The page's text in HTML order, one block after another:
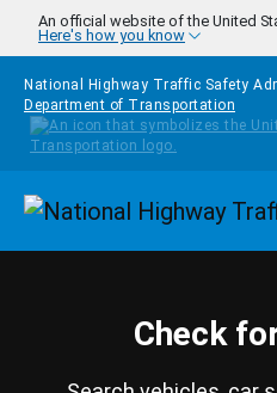
Skip to main content
An official website of the United
Here's how you know
National Highway Traffic Safety
Department of Transportation
Check